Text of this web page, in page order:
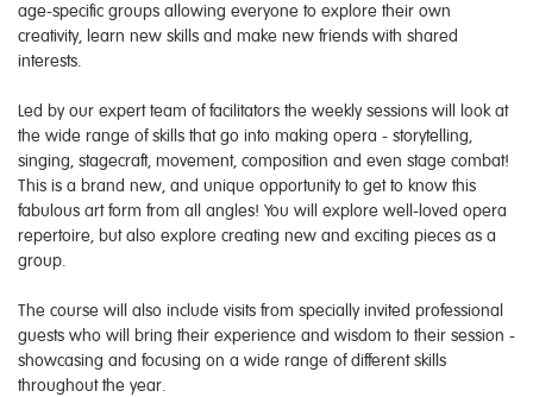
age-specific groups allowing everyone to explore their own
creativity, learn new skills and make new friends with shared
interests.
Led by our expert team of facilitators the weekly sessions will look at
the wide range of skills that go into making opera - storytelling,
singing, stagecraft, movement, composition and even stage combat!
This is a brand new, and unique opportunity to get to know this
fabulous art form from all angles! You will explore well-loved opera
repertoire, but also explore creating new and exciting pieces as a
group.
The course will also include visits from specially invited professional
guests who will bring their experience and wisdom to their session -
showcasing and focusing on a wide range of different skills
throughout the year.